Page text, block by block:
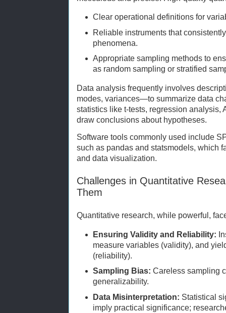
Clear operational definitions for
Reliable instruments that
phenomena.
Appropriate sampling methods to
as random sampling or stratified
Data analysis frequently involves
modes, variances—to summarize data
statistics like t-tests, regression analysis,
draw conclusions about hypotheses.
Software tools commonly used include
such as pandas and statsmodels, which
and data visualization.
Challenges in Quantitative
Them
Quantitative research, while powerful,
Ensuring Validity and Reliability:
measure variables (validity), and
(reliability).
Sampling Bias: Careless sampling
generalizability.
Data Misinterpretation: Statistical
imply practical significance;